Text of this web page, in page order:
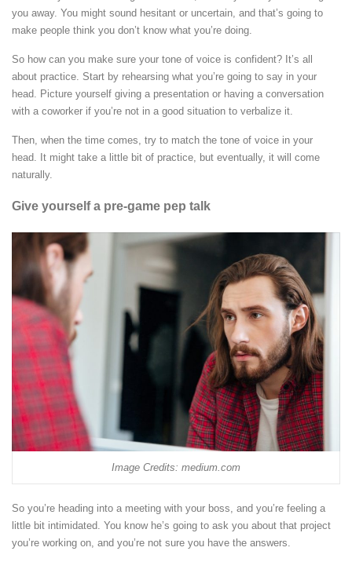
you away. You might sound hesitant or uncertain, and that’s going to
make people think you don’t know what you’re doing.
So how can you make sure your tone of voice is confident? It’s all
about practice. Start by rehearsing what you’re going to say in your
head. Picture yourself giving a presentation or having a conversation
with a coworker if you’re not in a good situation to verbalize it.
Then, when the time comes, try to match the tone of voice in your
head. It might take a little bit of practice, but eventually, it will come
naturally.
Give yourself a pre-game pep talk
Image Credits: medium.com
So you’re heading into a meeting with your boss, and you’re feeling a
little bit intimidated. You know he’s going to ask you about that project
you’re working on, and you’re not sure you have the answers.